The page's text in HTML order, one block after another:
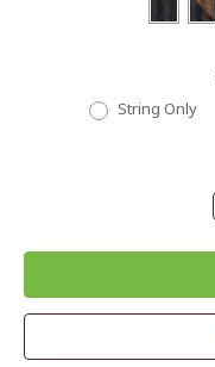
String Only